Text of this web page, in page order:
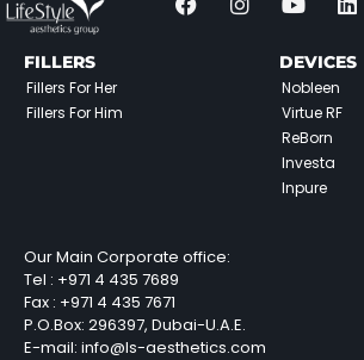
FILLERS
Fillers For Her
Fillers For Him
DEVICES
Nobleen
Virtue RF
ReBorn
Investa
Inpure
Our Main Corporate office:
Tel : +971 4 435 7689
Fax : +971 4 435 7671
P.O.Box: 296397, Dubai-U.A.E.
E-mail: info@ls-aesthetics.com